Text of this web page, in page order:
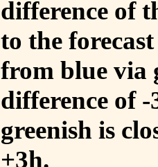
difference of
to the
from blue via
difference of
greenish is
+3h.